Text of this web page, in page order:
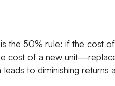
the 50% rule: if the cost
of a new
to diminishing